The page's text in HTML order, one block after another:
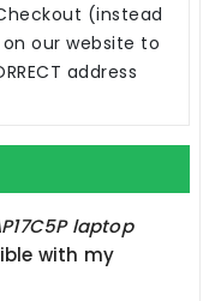
(instead
our website to
address
laptop
with my